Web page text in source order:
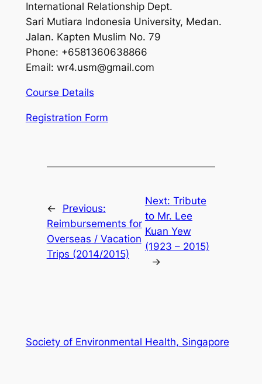
International Relationship Dept.
Sari Mutiara Indonesia University, Medan.
Jalan. Kapten Muslim No. 79
Phone: +6581360638866
Email: wr4.usm@gmail.com
Course Details
Registration Form
←
Previous:
Reimbursements for
Overseas / Vacation
Trips (2014/2015)
Next: Tribute
to Mr. Lee
Kuan Yew
(1923 – 2015)
→
Society of Environmental Health, Singapore